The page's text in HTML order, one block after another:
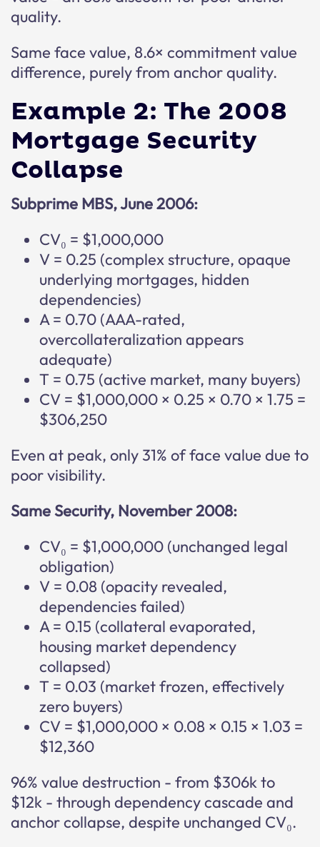
quality.
Same face value, 8.6× commitment value
difference, purely from anchor quality.
Example 2: The 2008
Mortgage Security
Collapse
Subprime MBS, June 2006:
CV₀ = $1,000,000
V = 0.25 (complex structure, opaque
underlying mortgages, hidden
dependencies)
A = 0.70 (AAA-rated,
overcollateralization appears
adequate)
T = 0.75 (active market, many buyers)
CV = $1,000,000 × 0.25 × 0.70 × 1.75 =
$306,250
Even at peak, only 31% of face value due to
poor visibility.
Same Security, November 2008:
CV₀ = $1,000,000 (unchanged legal
obligation)
V = 0.08 (opacity revealed,
dependencies failed)
A = 0.15 (collateral evaporated,
housing market dependency
collapsed)
T = 0.03 (market frozen, effectively
zero buyers)
CV = $1,000,000 × 0.08 × 0.15 × 1.03 =
$12,360
96% value destruction - from $306k to
$12k - through dependency cascade and
anchor collapse, despite unchanged CV₀.